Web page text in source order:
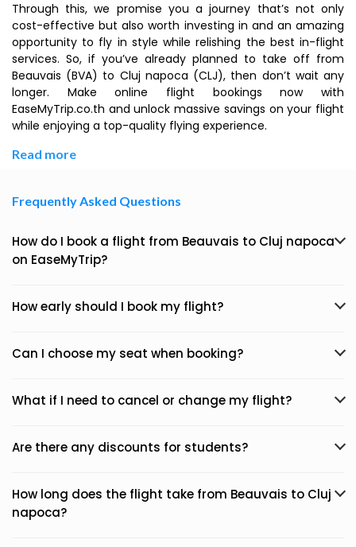
Through this, we promise you a journey that’s not only
cost-effective but also worth investing in and an amazing
opportunity to fly in style while relishing the best in-flight
services. So, if you’ve already planned to take off from
Beauvais (BVA) to Cluj napoca (CLJ), then don’t wait any
longer. Make online flight bookings now with
EaseMyTrip.co.th and unlock massive savings on your flight
while enjoying a top-quality flying experience.
Read more
Frequently Asked Questions
How do I book a flight from Beauvais to Cluj napoca
on EaseMyTrip?
How early should I book my flight?
Can I choose my seat when booking?
What if I need to cancel or change my flight?
Are there any discounts for students?
How long does the flight take from Beauvais to Cluj
napoca?